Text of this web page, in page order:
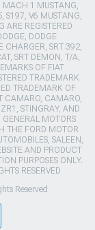
MACH 1 MUSTANG,
S197, V6 MUSTANG,
ARE REGISTERED
DODGE
CHARGER, SRT 392,
SRT DEMON, T/A,
OF FIAT
TRADEMARK
TRADEMARK OF
CAMARO, CAMARO,
STINGRAY, AND
GENERAL MOTORS
THE FORD MOTOR
SALEEN,
AND PRODUCT
PURPOSES ONLY.
RESERVED
Reserved